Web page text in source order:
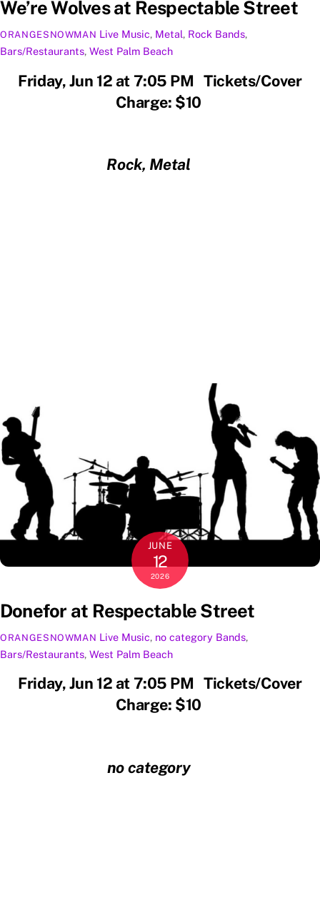
We’re Wolves at Respectable Street
ORANGESNOWMAN Live Music, Metal, Rock Bands,
Bars/Restaurants, West Palm Beach
Friday, Jun 12 at 7:05 PM Tickets/Cover
Charge: $10
Rock, Metal
JUNE
12
2026
Donefor at Respectable Street
ORANGESNOWMAN Live Music, no category Bands,
Bars/Restaurants, West Palm Beach
Friday, Jun 12 at 7:05 PM Tickets/Cover
Charge: $10
no category